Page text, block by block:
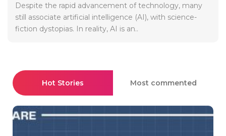
Despite the rapid advancement of technology, many
still associate artificial intelligence (AI), with science-
fiction dystopias. In reality, AI is an..
Hot Stories Most commented